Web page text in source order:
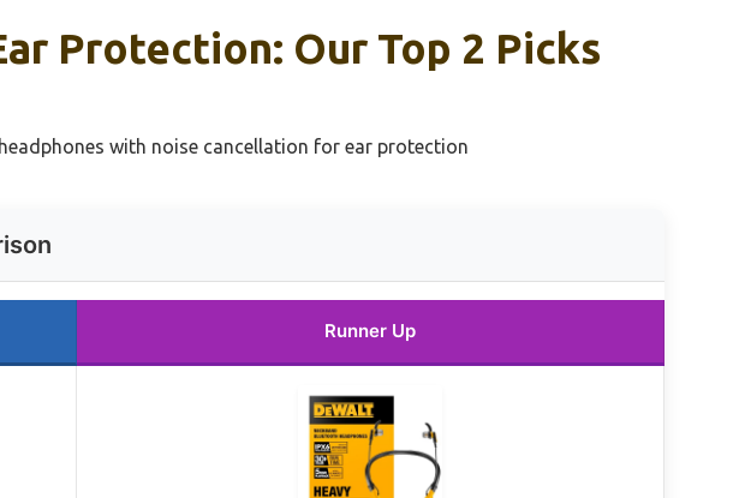
Protection: Our Top 2 Picks
with noise cancellation for ear protection
Runner Up